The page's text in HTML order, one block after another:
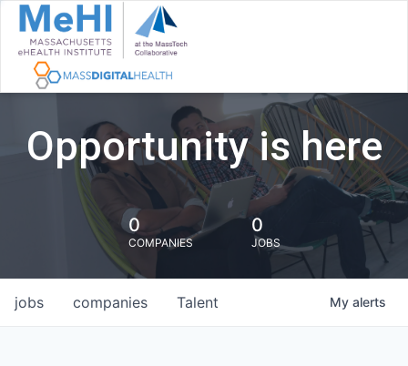
Opportunity is here
0
COMPANIES
0
JOBS
jobs companies Talent My alerts